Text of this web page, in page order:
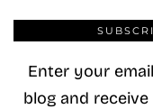
Enter your
blog and